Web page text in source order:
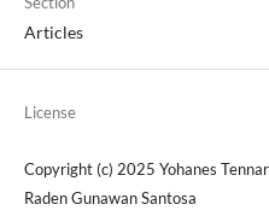
Articles
License
Copyright (c) 2025 Yohanes
Raden Gunawan Santosa